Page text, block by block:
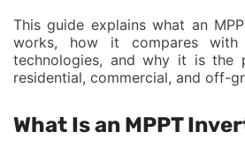
This guide explains what an
works, how it compares with
technologies, and why it is the
residential, commercial, and off-
What Is an MPPT